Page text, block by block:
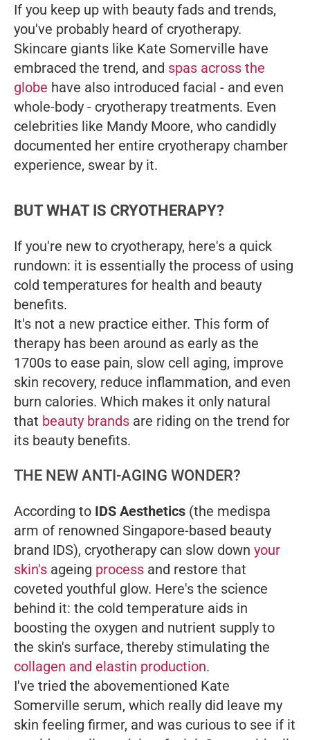
If you keep up with beauty fads and trends,
you've probably heard of cryotherapy.
Skincare giants like Kate Somerville have
embraced the trend, and spas across the
globe have also introduced facial - and even
whole-body - cryotherapy treatments. Even
celebrities like Mandy Moore, who candidly
documented her entire cryotherapy chamber
experience, swear by it.
BUT WHAT IS CRYOTHERAPY?
If you're new to cryotherapy, here's a quick
rundown: it is essentially the process of using
cold temperatures for health and beauty
benefits.
It's not a new practice either. This form of
therapy has been around as early as the
1700s to ease pain, slow cell aging, improve
skin recovery, reduce inflammation, and even
burn calories. Which makes it only natural
that beauty brands are riding on the trend for
its beauty benefits.
THE NEW ANTI-AGING WONDER?
According to IDS Aesthetics (the medispa
arm of renowned Singapore-based beauty
brand IDS), cryotherapy can slow down your
skin's ageing process and restore that
coveted youthful glow. Here's the science
behind it: the cold temperature aids in
boosting the oxygen and nutrient supply to
the skin's surface, thereby stimulating the
collagen and elastin production.
I've tried the abovementioned Kate
Somerville serum, which really did leave my
skin feeling firmer, and was curious to see if it